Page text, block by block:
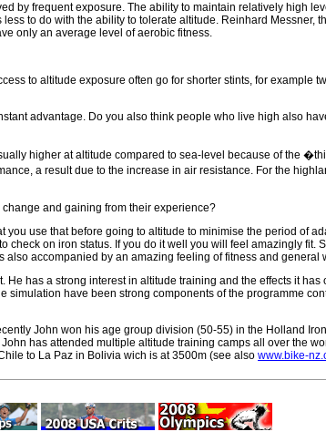
by frequent exposure. The ability to maintain relatively high
to do with the ability to tolerate altitude. Reinhard Messner,
only an average level of aerobic fitness.
to altitude exposure often go for shorter stints, for example
advantage. Do you also think people who live high also
higher at altitude compared to sea-level because of the
a result due to the increase in air resistance. For the
and gaining from their experience?
use that before going to altitude to minimise the period of
on iron status. If you do it well you will feel amazingly fit.
accompanied by an amazing feeling of fitness and general
has a strong interest in altitude training and the effects it has
have been strong components of the programme
John won his age group division (50-55) in the Holland
has attended multiple altitude training camps all over the
to La Paz in Bolivia wich is at 3500m (see also www.bike-